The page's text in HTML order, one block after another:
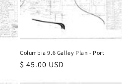
Columbia 9.6 Galley Plan - Port
Regular
$ 45.00 USD